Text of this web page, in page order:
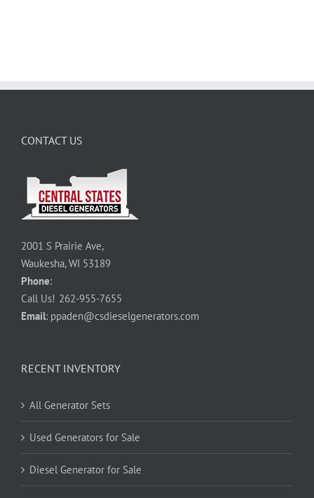
CONTACT US
2001 S Prairie Ave,
Waukesha, WI 53189
Phone:
Call Us! 262-955-7655
Email: ppaden@csdieselgenerators.com
RECENT INVENTORY
All Generator Sets
Used Generators for Sale
Diesel Generator for Sale